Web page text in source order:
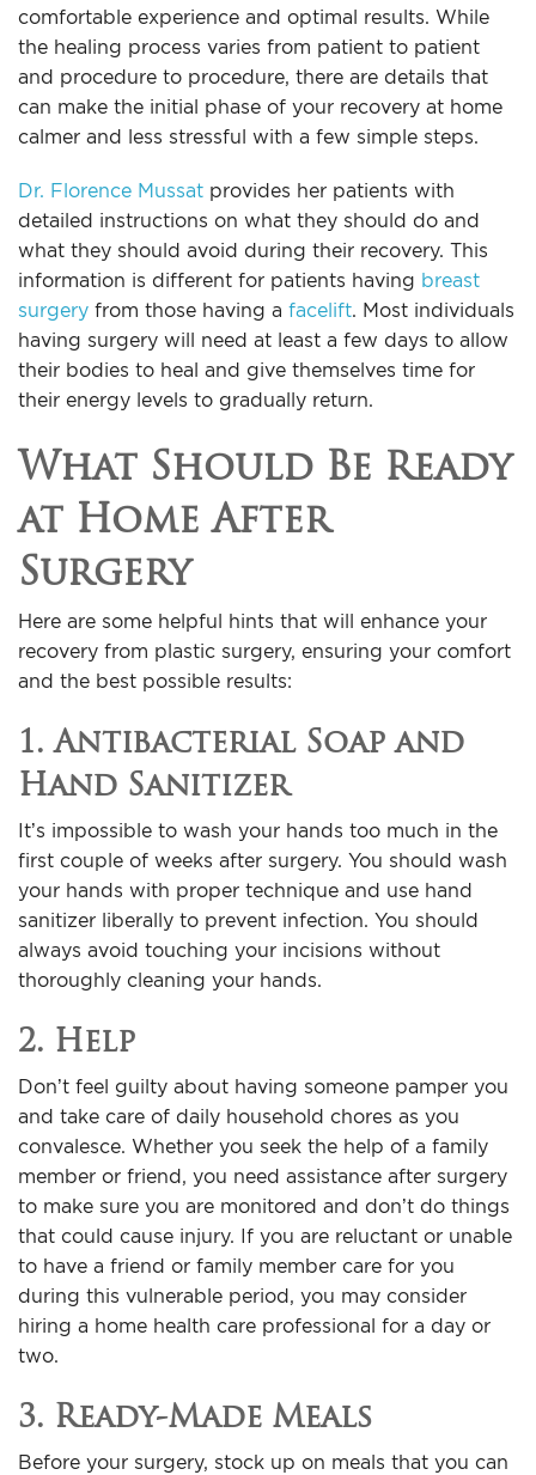
comfortable experience and optimal results. While
the healing process varies from patient to patient
and procedure to procedure, there are details that
can make the initial phase of your recovery at home
calmer and less stressful with a few simple steps.
Dr. Florence Mussat provides her patients with
detailed instructions on what they should do and
what they should avoid during their recovery. This
information is different for patients having breast
surgery from those having a facelift. Most individuals
having surgery will need at least a few days to allow
their bodies to heal and give themselves time for
their energy levels to gradually return.
What Should Be Ready
at Home After
Surgery
Here are some helpful hints that will enhance your
recovery from plastic surgery, ensuring your comfort
and the best possible results:
1. Antibacterial Soap and
Hand Sanitizer
It’s impossible to wash your hands too much in the
first couple of weeks after surgery. You should wash
your hands with proper technique and use hand
sanitizer liberally to prevent infection. You should
always avoid touching your incisions without
thoroughly cleaning your hands.
2. Help
Don’t feel guilty about having someone pamper you
and take care of daily household chores as you
convalesce. Whether you seek the help of a family
member or friend, you need assistance after surgery
to make sure you are monitored and don’t do things
that could cause injury. If you are reluctant or unable
to have a friend or family member care for you
during this vulnerable period, you may consider
hiring a home health care professional for a day or
two.
3. Ready-Made Meals
Before your surgery, stock up on meals that you can